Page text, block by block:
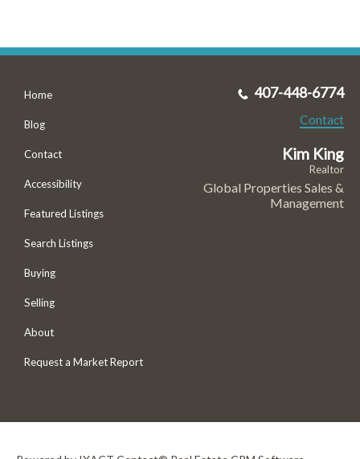
Home
Blog
Contact
Accessibility
Featured Listings
Search Listings
Buying
Selling
About
Request a Market Report
407-448-6774
Contact
Kim King
Realtor
Global Properties Sales &
Management